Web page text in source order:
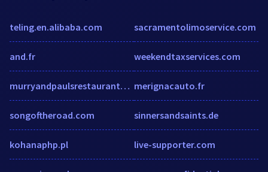
teling.en.alibaba.com
and.fr
murryandpaulsrestaurantwashington.gastrobars.com
songoftheroad.com
kohanaphp.pl
sacramentolimoservice.com
weekendtaxservices.com
merignacauto.fr
sinnersandsaints.de
live-supporter.com